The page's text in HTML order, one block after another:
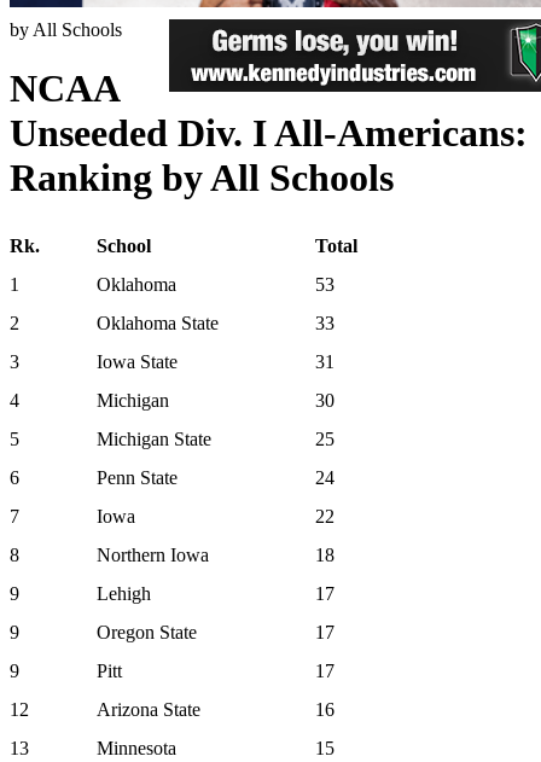
by All Schools
NCAA
Unseeded Div. I All-Americans:
Ranking by All Schools
Rk. School
Total
1
Oklahoma
53
2
Oklahoma State
33
3
Iowa State
31
4
Michigan
30
5
Michigan State
25
6
Penn State
24
7
Iowa
22
8
Northern Iowa
18
9
Lehigh
17
9
Oregon State
17
9
Pitt
17
12
Arizona State
16
13
Minnesota
15